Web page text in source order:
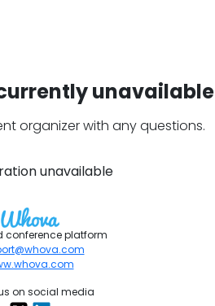
unavailable
organizer with any questions.
conference platform
on social media